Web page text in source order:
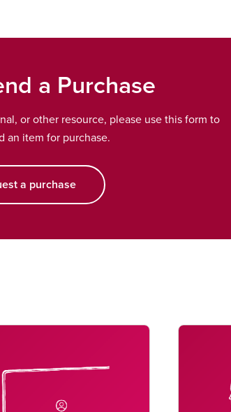
a Purchase
or other resource, please use this form to
an item for purchase.
a purchase opens a new window